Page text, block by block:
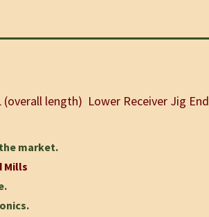
length) Lower Receiver Jig End
market.
Mills